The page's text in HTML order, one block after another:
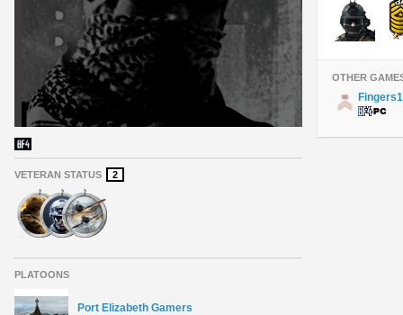
VETERAN STATUS 2
PLATOONS
Port Elizabeth Gamers
OTHER